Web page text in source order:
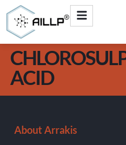
ACID
About Arrakis